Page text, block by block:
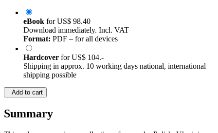
eBook forUS$ 98.40
Download immediately. Incl. VAT
Format: PDF – for all devices
Hardcover forUS$ 104.-
Shipping in approx. 10 working days national, international
shipping possible
Add to cart
Summary